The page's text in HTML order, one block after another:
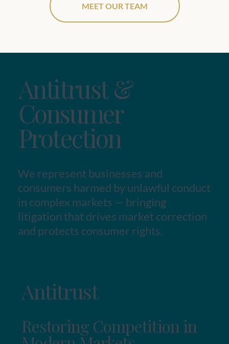
MEET OUR TEAM
Antitrust &
Consumer
Protection
We represent businesses and
consumers harmed by unlawful conduct
in complex markets — bringing
litigation that drives market correction
and protects consumer rights.
Antitrust
Restoring Competition in